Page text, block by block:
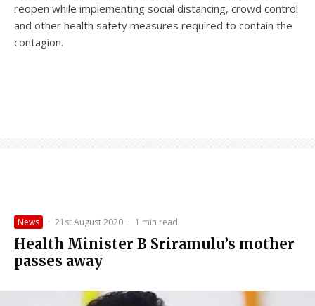
reopen while implementing social distancing, crowd control
and other health safety measures required to contain the
contagion.
News · 21st August 2020 · 1 min read
Health Minister B Sriramulu’s mother
passes away